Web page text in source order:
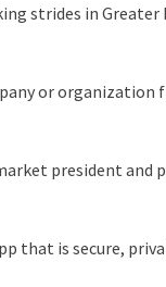
strides in Greater
or organization
president
that is secure,